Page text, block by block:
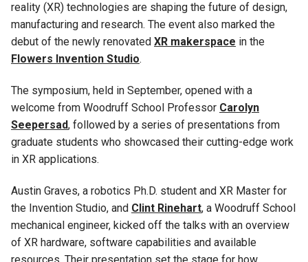
reality (XR) technologies are shaping the future of design,
manufacturing and research. The event also marked the
debut of the newly renovated XR makerspace in the
Flowers Invention Studio.
The symposium, held in September, opened with a
welcome from Woodruff School Professor Carolyn
Seepersad, followed by a series of presentations from
graduate students who showcased their cutting-edge work
in XR applications.
Austin Graves, a robotics Ph.D. student and XR Master for
the Invention Studio, and Clint Rinehart, a Woodruff School
mechanical engineer, kicked off the talks with an overview
of XR hardware, software capabilities and available